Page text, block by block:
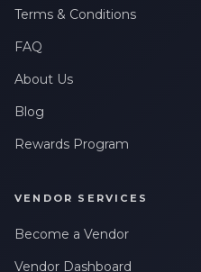
Terms & Conditions
FAQ
About Us
Blog
Rewards Program
VENDOR SERVICES
Become a Vendor
Vendor Dashboard